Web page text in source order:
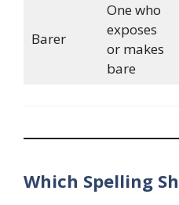
Barer
One who
exposes
or makes
bare
Which Spelling